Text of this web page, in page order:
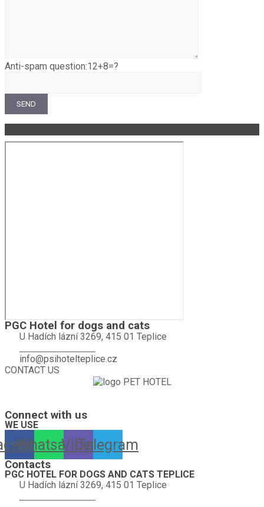
Anti-spam question:12+8=?
PGC Hotel for dogs and cats
U Hadích lázní 3269, 415 01 Teplice
info@psihotelteplice.cz
CONTACT US
Connect with us
WE USE
Whatsapp
ViberTelegram
Contacts
PGC HOTEL FOR DOGS AND CATS TEPLICE
U Hadích lázní 3269, 415 01 Teplice